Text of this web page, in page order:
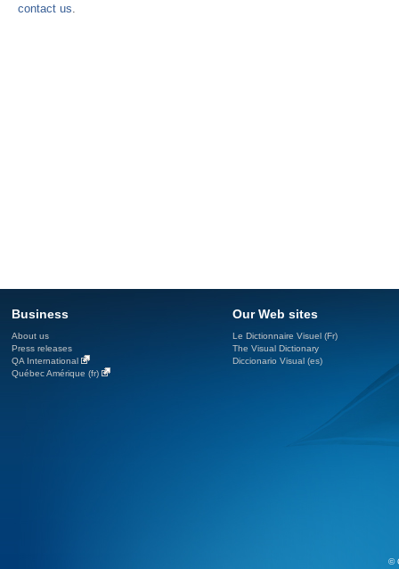
contact us.
Business
About us
Press releases
QA International
Québec Amérique (fr)
Our Web sites
Le Dictionnaire Visuel (Fr)
The Visual Dictionary
Diccionario Visual (es)
©